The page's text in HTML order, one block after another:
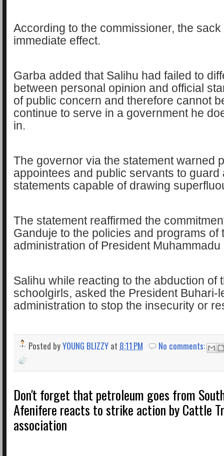
According to the commissioner, the sack
immediate effect.
Garba added that Salihu had failed to
between personal opinion and official
of public concern and therefore cannot
continue to serve in a government he
in.
The governor via the statement warned
appointees and public servants to guard
statements capable of drawing
The statement reaffirmed the
Ganduje to the policies and programs of
administration of President Muhammadu
Salihu while reacting to the abduction of
schoolgirls, asked the President Buhari-
administration to stop the insecurity or
Posted byYOUNG BLIZZY at 8:11 PM No comments:
Don't forget that petroleum goes from
Afenifere reacts to strike action by Cattle
association